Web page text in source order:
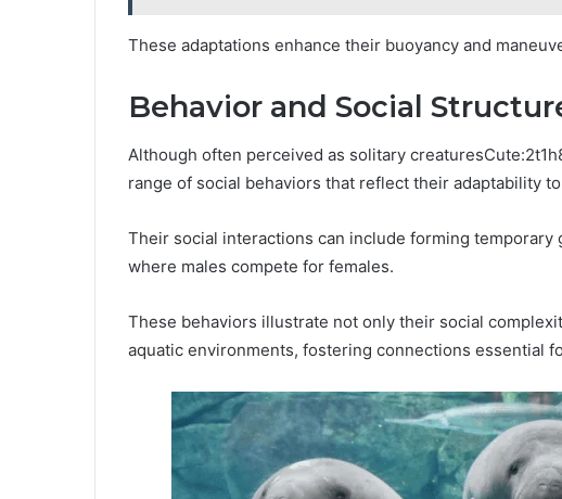
These adaptations enhance their buoyancy and
Behavior and Social
Although often perceived as solitary
range of social behaviors that reflect their adaptability
Their social interactions can include forming
where males compete for females.
These behaviors illustrate not only their social
aquatic environments, fostering connections essential